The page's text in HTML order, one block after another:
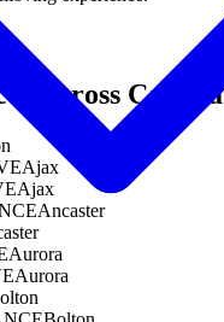
Across Canada
Ajax
Ajax
Ancaster
Aurora
Aurora